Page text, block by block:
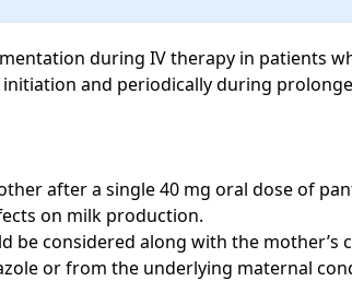
during IV therapy in patients
and periodically during
after a single 40 mg oral dose of
on milk production.
considered along with the mother’s
or from the underlying maternal